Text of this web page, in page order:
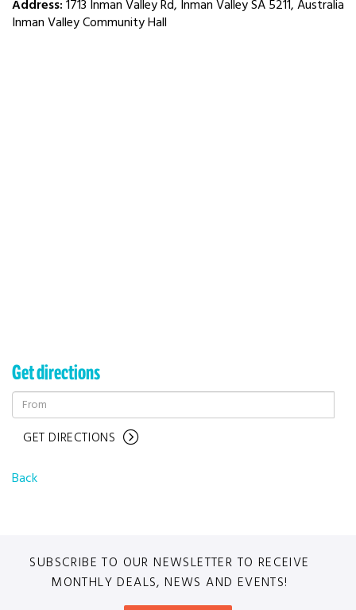
Address:1713 Inman Valley Rd, Inman Valley SA 5211, Australia
Inman Valley Community Hall
Get directions
GET DIRECTIONS
Back
SUBSCRIBE TO OUR NEWSLETTER TO RECEIVE
MONTHLY DEALS, NEWS AND EVENTS!